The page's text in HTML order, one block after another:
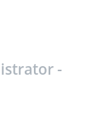
-